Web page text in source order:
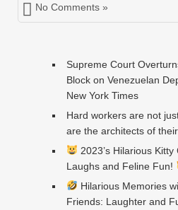
No Comments »
Supreme Court
Block on Venezuelan
New York Times
Hard workers are not
are the architects of
2023’s Hilarious
Laughs and Feline Fun!
Hilarious Memories
Friends: Laughter and